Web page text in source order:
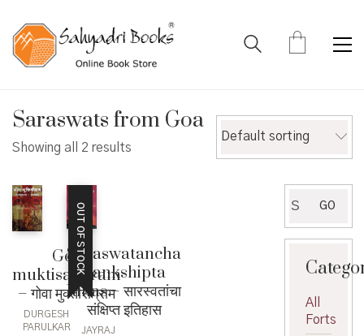
Saraswats from Goa
Showing all 2 results
Default sorting
Goa
muktisangram
– गोवा मुक्तीसंग्राम
DURGESH
PARULKAR
OUT OF STOCK
Saraswatancha
Sankshipta
Itihas – सारस्वतांचा
संक्षिप्त इतिहास
JAYRAJ
for:
GO
All
Forts